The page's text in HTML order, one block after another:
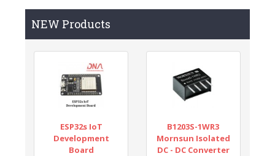
NEW Products
ESP32s IoT
Development
Board
B1203S-1WR3
Mornsun Isolated
DC - DC Converter